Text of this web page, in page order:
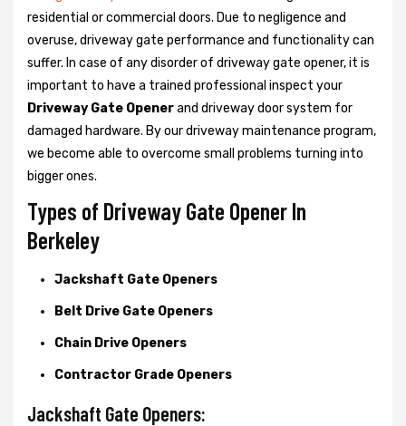
residential or commercial doors. Due to negligence and
overuse, driveway gate performance and functionality can
suffer. In case of any disorder of driveway gate opener, it is
important to have a trained professional inspect your
Driveway Gate Openerand driveway door system for
damaged hardware. By our driveway maintenance program,
we become able to overcome small problems turning into
bigger ones.
Types of Driveway Gate Opener In
Berkeley
Jackshaft Gate Openers
Belt Drive Gate Openers
Chain Drive Openers
Contractor Grade Openers
Jackshaft Gate Openers: